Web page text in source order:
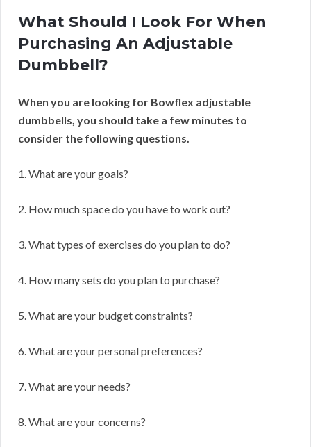
What Should I Look For When
Purchasing An Adjustable
Dumbbell?
When you are looking for Bowflex adjustable
dumbbells, you should take a few minutes to
consider the following questions.
1. What are your goals?
2. How much space do you have to work out?
3. What types of exercises do you plan to do?
4. How many sets do you plan to purchase?
5. What are your budget constraints?
6. What are your personal preferences?
7. What are your needs?
8. What are your concerns?